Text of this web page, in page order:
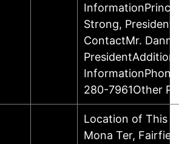
Strong,
ContactMr.
280-7961Other
Location of This
Mona Ter,